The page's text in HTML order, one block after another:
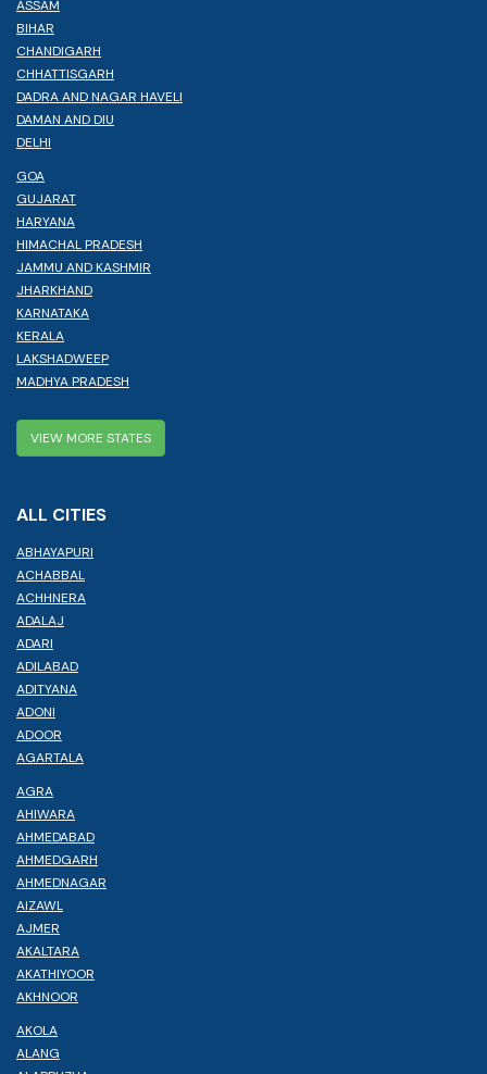
ASSAM
BIHAR
CHANDIGARH
CHHATTISGARH
DADRA AND NAGAR HAVELI
DAMAN AND DIU
DELHI
GOA
GUJARAT
HARYANA
HIMACHAL PRADESH
JAMMU AND KASHMIR
JHARKHAND
KARNATAKA
KERALA
LAKSHADWEEP
MADHYA PRADESH
VIEW MORE STATES
ALL CITIES
ABHAYAPURI
ACHABBAL
ACHHNERA
ADALAJ
ADARI
ADILABAD
ADITYANA
ADONI
ADOOR
AGARTALA
AGRA
AHIWARA
AHMEDABAD
AHMEDGARH
AHMEDNAGAR
AIZAWL
AJMER
AKALTARA
AKATHIYOOR
AKHNOOR
AKOLA
ALANG